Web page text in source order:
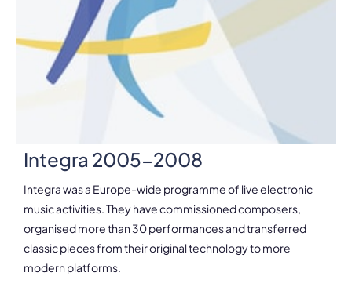
Integra 2005-2008
Integra was a Europe-wide programme of live electronic
music activities. They have commissioned composers,
organised more than 30 performances and transferred
classic pieces from their original technology to more
modern platforms.